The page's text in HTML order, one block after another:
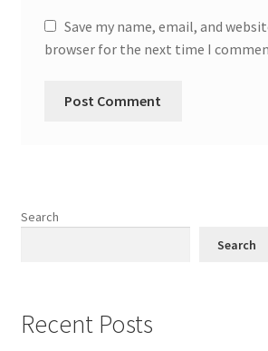
Save my name, email, and
browser for the next time I
Search
Search
Recent Posts